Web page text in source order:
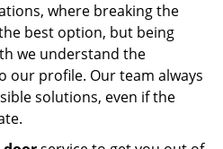
where breaking the
best option, but being
we understand the
our profile. Our team always
solutions, even if the